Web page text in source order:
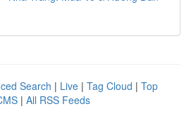
Search | Live | Tag Cloud | Top
| All RSS Feeds